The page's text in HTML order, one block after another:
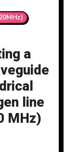
a
line
MHz)